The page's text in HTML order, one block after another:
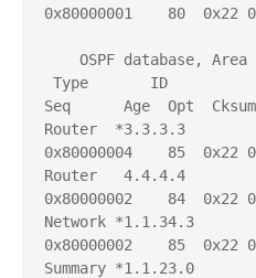
0x80000001    80  0x22
OSPF database, Area
Type       ID
Seq      Age  Opt
Router  *3.3.3.3
0x80000004    85  0x22
Router   4.4.4.4
0x80000002    84  0x22
Network *1.1.34.3
0x80000002    85  0x22
Summary *1.1.23.0